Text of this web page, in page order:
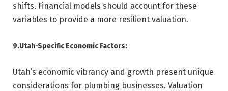
shifts. Financial models should account for these
variables to provide a more resilient valuation.
9.Utah-Specific Economic Factors:
Utah’s economic vibrancy and growth present unique
considerations for plumbing businesses. Valuation